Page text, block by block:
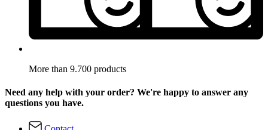
More than 9.700 products
Need any help with your order? We're happy to answer any
questions you have.